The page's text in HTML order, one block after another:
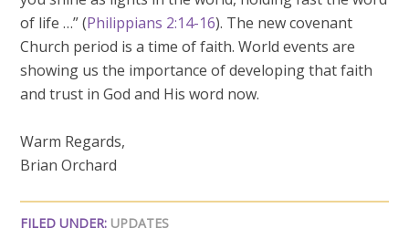
of life …” (Philippians 2:14-16). The new covenant
Church period is a time of faith. World events are
showing us the importance of developing that faith
and trust in God and His word now.
Warm Regards,
Brian Orchard
FILED UNDER: UPDATES